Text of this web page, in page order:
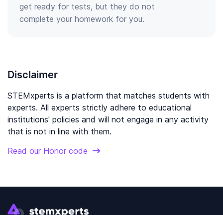
get ready for tests, but they do not
complete your homework for you.
Disclaimer
STEMxperts is a platform that matches students with
experts. All experts strictly adhere to educational
institutions' policies and will not engage in any activity
that is not in line with them.
Read our Honor code